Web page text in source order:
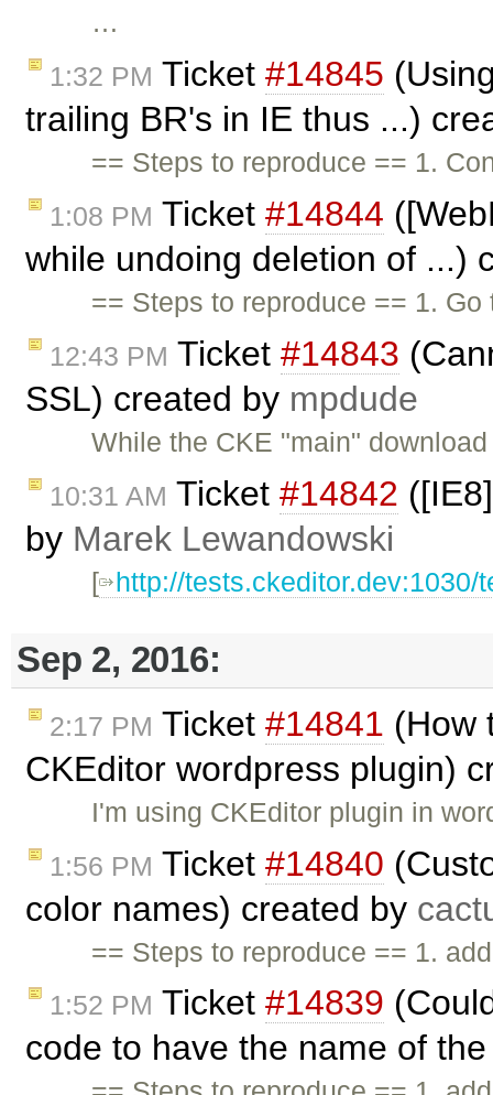
…
1:32 PM Ticket #14845
trailing BR's in IE thus ...)
== Steps to reproduce == 1.
1:08 PM Ticket #14844
while undoing deletion of ...)
== Steps to reproduce == 1.
12:43 PM Ticket #14843
SSL) created by mpdude
While the CKE "main"
10:31 AM Ticket #14842
by Marek Lewandowski
[ http://
Sep 2, 2016:
2:17 PM Ticket #14841 (How
CKEditor wordpress plugin)
I'm using CKEditor plugin in
1:56 PM Ticket #14840
color names) created by
== Steps to reproduce == 1.
1:52 PM Ticket #14839
code to have the name of